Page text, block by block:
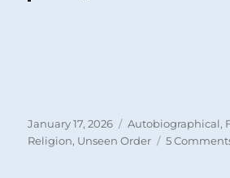
Posted
on
January 17, 2026 Categories
Autobiographical,
Religion, Unseen Order 5